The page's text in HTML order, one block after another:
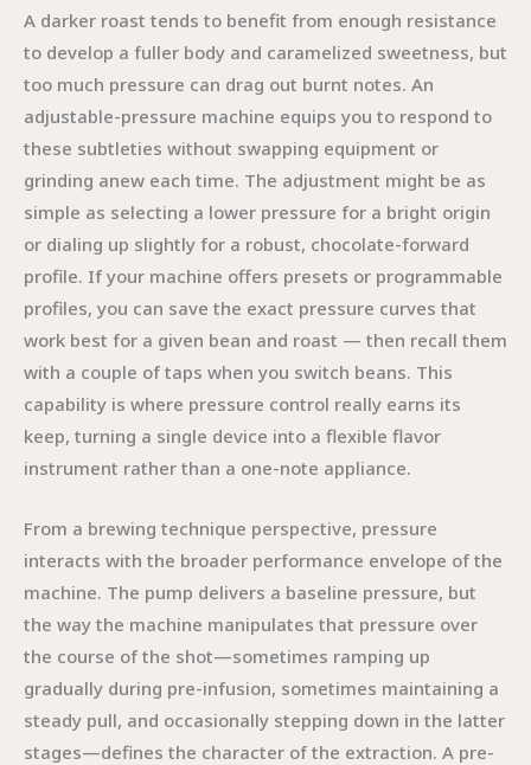
A darker roast tends to benefit from enough resistance
to develop a fuller body and caramelized sweetness, but
too much pressure can drag out burnt notes. An
adjustable-pressure machine equips you to respond to
these subtleties without swapping equipment or
grinding anew each time. The adjustment might be as
simple as selecting a lower pressure for a bright origin
or dialing up slightly for a robust, chocolate-forward
profile. If your machine offers presets or programmable
profiles, you can save the exact pressure curves that
work best for a given bean and roast — then recall them
with a couple of taps when you switch beans. This
capability is where pressure control really earns its
keep, turning a single device into a flexible flavor
instrument rather than a one-note appliance.
From a brewing technique perspective, pressure
interacts with the broader performance envelope of the
machine. The pump delivers a baseline pressure, but
the way the machine manipulates that pressure over
the course of the shot—sometimes ramping up
gradually during pre-infusion, sometimes maintaining a
steady pull, and occasionally stepping down in the latter
stages—defines the character of the extraction. A pre-